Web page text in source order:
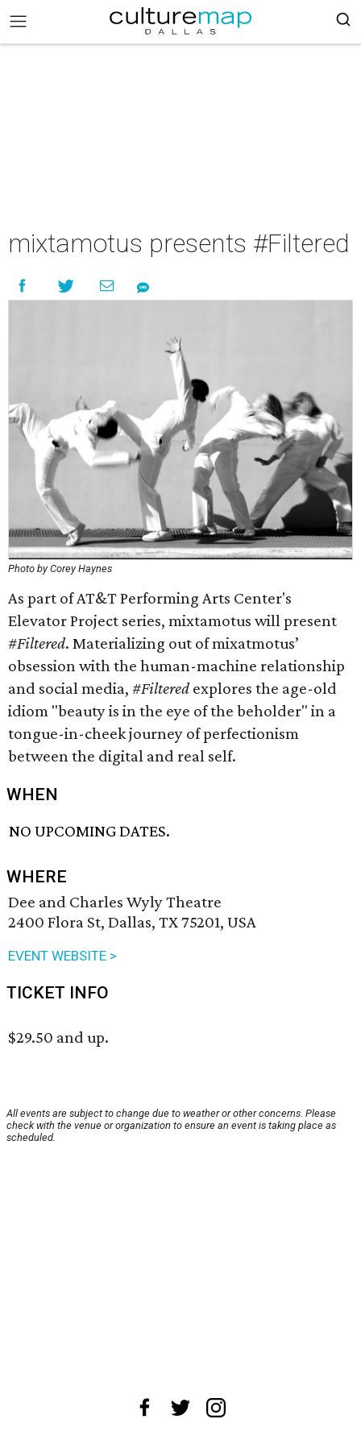
mixtamotus presents #Filtered
Photo by Corey Haynes
As part of AT&T Performing Arts Center's
Elevator Project series, mixtamotus will present
#Filtered. Materializing out of mixatmotus’
obsession with the human-machine relationship
and social media, #Filteredexplores the age-old
idiom "beauty is in the eye of the beholder" in a
tongue-in-cheek journey of perfectionism
between the digital and real self.
WHEN
NO UPCOMING DATES.
WHERE
Dee and Charles Wyly Theatre
2400 Flora St, Dallas, TX 75201, USA
EVENT WEBSITE >
TICKET INFO
$29.50 and up.
All events are subject to change due to weather or other concerns. Please
check with the venue or organization to ensure an event is taking place as
scheduled.